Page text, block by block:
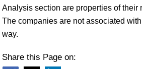
Analysis section are properties of their
The companies are not associated
way.
Share this Page on: